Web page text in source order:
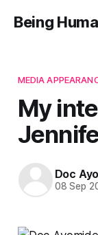
Being
MEDIA
My
Doc
08 Sep